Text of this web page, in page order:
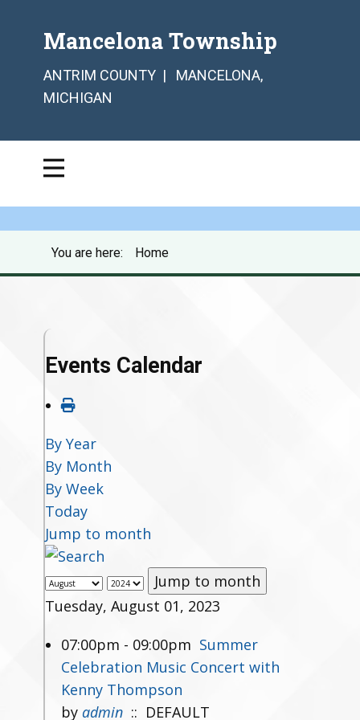
Mancelona Township
ANTRIM COUNTY | MANCELONA,
MICHIGAN
You are here: Home
Events Calendar
By Year
By Month
By Week
Today
Jump to month
Jump to month
Tuesday, August 01, 2023
07:00pm - 09:00pm Summer
Celebration Music Concert with
Kenny Thompson
by admin :: DEFAULT